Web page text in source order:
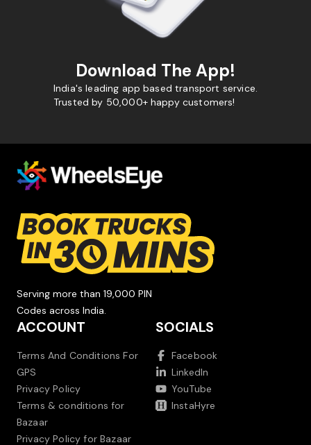
Download The App!
India's leading app based transport service.
Trusted by 50,000+ happy customers!
Serving more than 19,000 PIN
Codes across India.
ACCOUNT
Terms And Conditions For
GPS
Privacy Policy
Terms & conditions for
Bazaar
Privacy Policy for Bazaar
SOCIALS
Facebook
LinkedIn
YouTube
InstaHyre